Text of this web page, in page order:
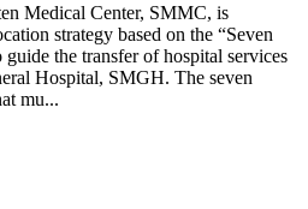
Medical Center, SMMC, is
strategy based on the “Seven
the transfer of hospital services
Hospital, SMGH. The seven
mu...